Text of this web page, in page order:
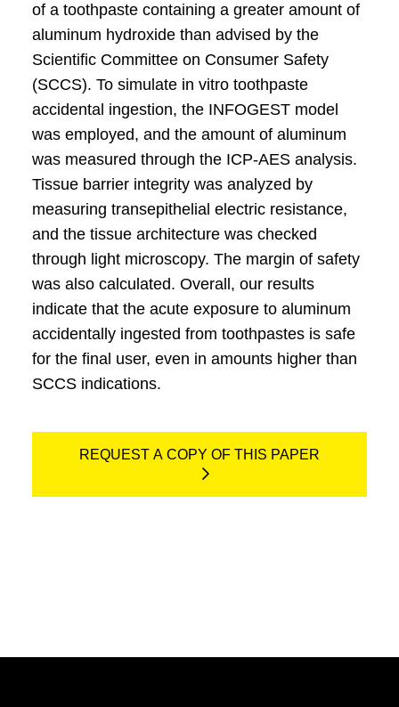
of a toothpaste containing a greater amount of
aluminum hydroxide than advised by the
Scientific Committee on Consumer Safety
(SCCS). To simulate in vitro toothpaste
accidental ingestion, the INFOGEST model
was employed, and the amount of aluminum
was measured through the ICP-AES analysis.
Tissue barrier integrity was analyzed by
measuring transepithelial electric resistance,
and the tissue architecture was checked
through light microscopy. The margin of safety
was also calculated. Overall, our results
indicate that the acute exposure to aluminum
accidentally ingested from toothpastes is safe
for the final user, even in amounts higher than
SCCS indications.
REQUEST A COPY OF THIS PAPER